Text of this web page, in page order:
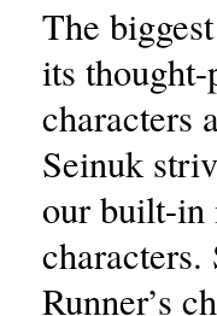
The
its
characters
Seinuk
our built-in
Runner’s